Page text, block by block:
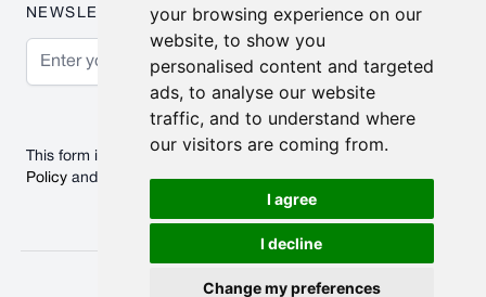
your browsing experience on our
website, to show you
personalised content and targeted
ads, to analyse our website
traffic, and to understand where
our visitors are coming from.
I agree
I decline
Change my preferences
NEWSLETTER
Email Address
This form is protected by reCAPTCHA - the
Google Privacy
Policy and Terms of Serviceapply.
© 2026 Nobisco Limited.